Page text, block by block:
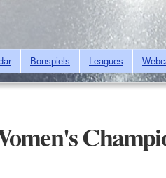
Skip to
main
content
Bonspiels Leagues